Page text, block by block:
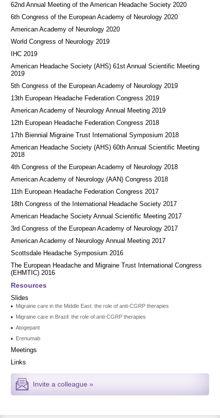
62nd Annual Meeting of the American Headache Society 2020
6th Congress of the European Academy of Neurology 2020
American Academy of Neurology 2020
World Congress of Neurology 2019
IHC 2019
American Headache Society (AHS) 61st Annual Scientific Meeting
2019
5th Congress of the European Academy of Neurology 2019
13th European Headache Federation Congress 2019
American Academy of Neurology Annual Meeting 2019
12th European Headache Federation Congress 2018
17th Biennial Migraine Trust International Symposium 2018
American Headache Society (AHS) 60th Annual Scientific Meeting
2018
4th Congress of the European Academy of Neurology 2018
American Academy of Neurology (AAN) Congress 2018
11th European Headache Federation Congress 2017
18th Congress of the International Headache Society 2017
American Headache Society Annual Scientific Meeting 2017
3rd Congress of the European Academy of Neurology 2017
American Academy of Neurology Annual Meeting 2017
Scottsdale Headache Symposium 2016
​​The European Headache and Migraine Trust International Congress
(EHMTIC) 2016
Resources
Slides
Migraine care in the Middle East: the role of anti-CGRP therapies
Migraine care in Brazil: the role of anti-CGRP therapies
Atogepant
Erenumab
Meetings
Links
Invite a colleague »